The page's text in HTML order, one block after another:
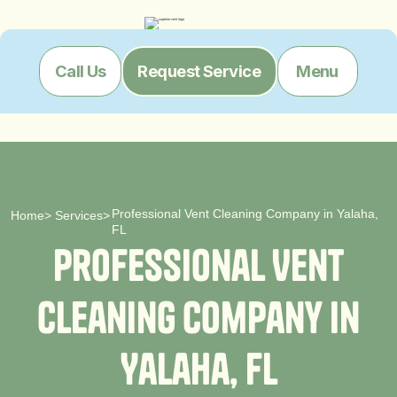
Call Us Request Service Menu
Home> Services>Professional Vent Cleaning Company in Yalaha,
FL
ProfessionalVent
CleaningCompanyin
Yalaha,FL